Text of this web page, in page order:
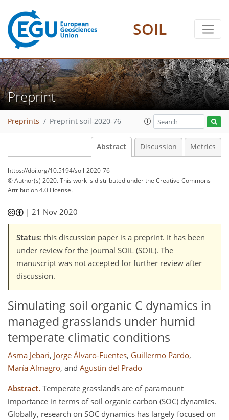
SOIL
Preprint
Preprints Preprint soil-2020-76
Abstract Discussion Metrics
https://doi.org/10.5194/soil-2020-76
© Author(s) 2020. This work is distributed underthe Creative Commons
Attribution 4.0 License.
|21 Nov 2020
Status: this discussion paper is a preprint. It has been
under review for the journal SOIL (SOIL). The
manuscript was not accepted for further review after
discussion.
Simulating soil organic C dynamics in
managed grasslands under humid
temperate climatic conditions
Asma Jebari, Jorge Álvaro-Fuentes, Guillermo Pardo,
María Almagro, and Agustin del Prado
Abstract. Temperate grasslands are of paramount
importance in terms of soil organic carbon (SOC) dynamics.
Globally, research on SOC dynamics has largely focused on